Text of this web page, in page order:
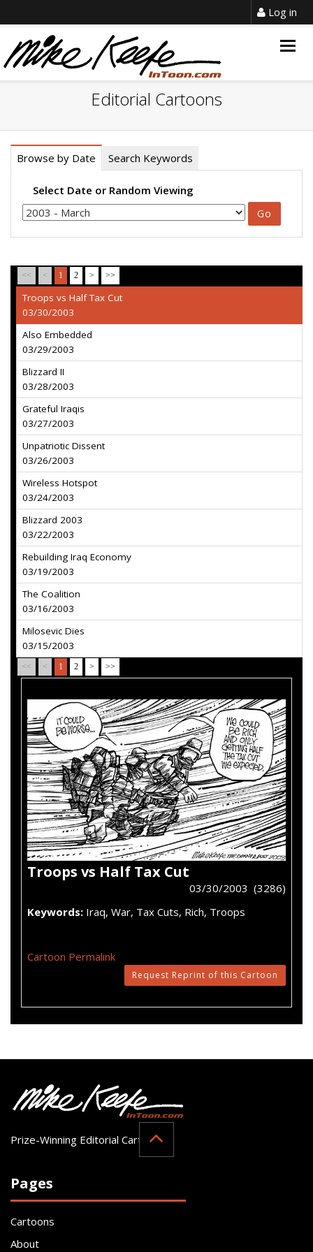
Log in
Editorial Cartoons
Browse by Date Search Keywords
Select Date or Random Viewing
<< < 1 2 > >>
Troops vs Half Tax Cut
03/30/2003
Also Embedded
03/29/2003
Blizzard II
03/28/2003
Grateful Iraqis
03/27/2003
Unpatriotic Dissent
03/26/2003
Wireless Hotspot
03/24/2003
Blizzard 2003
03/22/2003
Rebuilding Iraq Economy
03/19/2003
The Coalition
03/16/2003
Milosevic Dies
03/15/2003
<< < 1 2 > >>
Troops vs Half Tax Cut
03/30/2003 (3286)
Keywords: Iraq, War, Tax Cuts, Rich, Troops
Cartoon Permalink
Request Reprint of this Cartoon
Prize-Winning Editorial Cartoonist
Pages
Cartoons
About